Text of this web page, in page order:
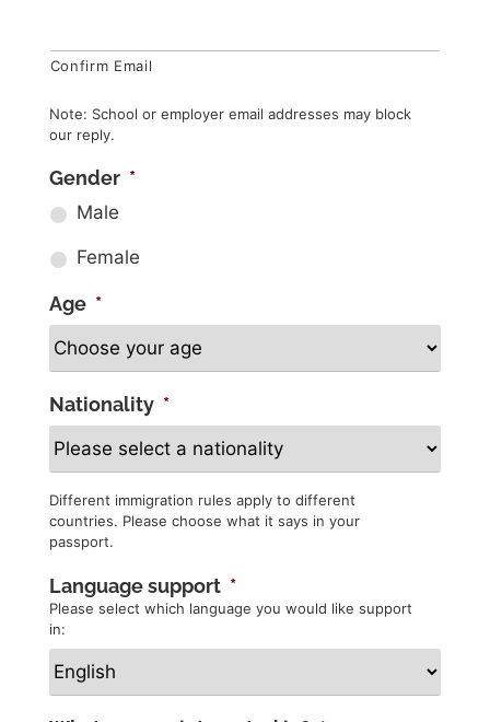
Confirm Email
Note: School or employer email addresses may block
our reply.
Gender *
Male
Female
Age *
Nationality *
Different immigration rules apply to different
countries. Please choose what it says in your
passport.
Language support *
Please select which language you would like support
in: